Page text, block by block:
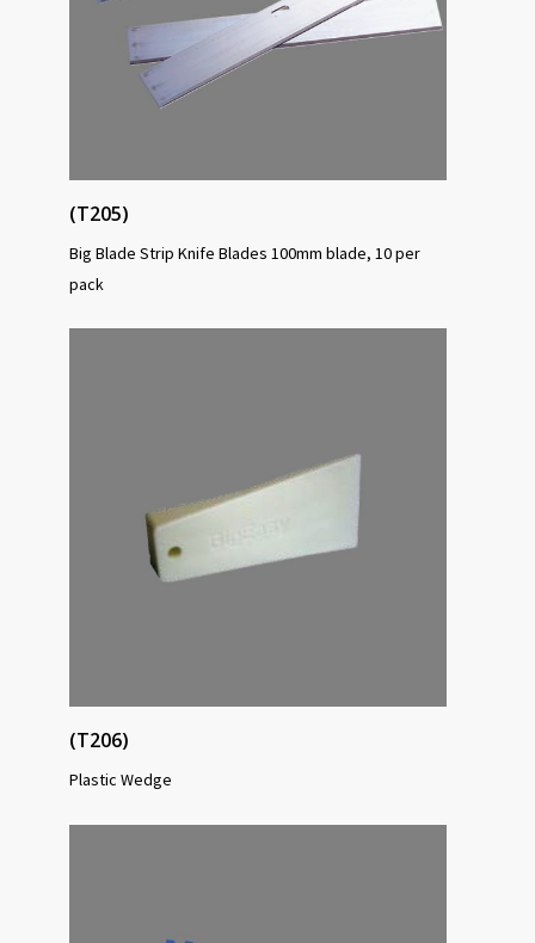
(T205)
Big Blade Strip Knife Blades 100mm blade, 10 per
pack
(T206)
Plastic Wedge